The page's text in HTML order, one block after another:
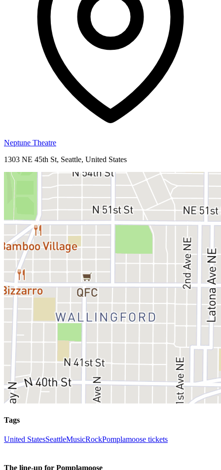
Neptune Theatre
1303 NE 45th St, Seattle, United States
Tags
United StatesSeattleMusicRockPomplamoose tickets
The line-up for Pomplamoose